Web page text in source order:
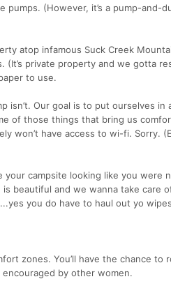
(However, it’s a pump-and-
atop infamous Suck Creek
(It’s private property and we gotta
to use.
isn’t. Our goal is to put ourselves in
of those things that bring us
won’t have access to wi-fi. Sorry.
your campsite looking like you were
beautiful and we wanna take care
you do have to haul out yo
zones. You’ll have the chance to
by other women.